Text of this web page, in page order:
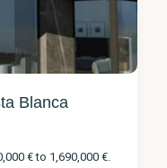
Blanca
€ to 1,690,000 €.